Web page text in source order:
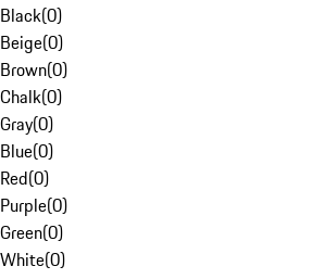
Black(0)
Beige(0)
Brown(0)
Chalk(0)
Gray(0)
Blue(0)
Red(0)
Purple(0)
Green(0)
White(0)